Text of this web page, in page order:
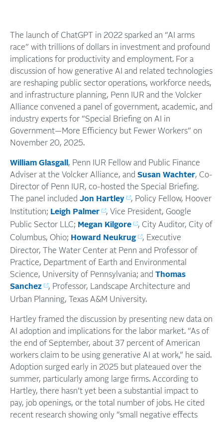
The launch of ChatGPT in 2022 sparked an “AI arms
race” with trillions of dollars in investment and profound
implications for productivity and employment. For a
discussion of how generative AI and related technologies
are reshaping public sector operations, workforce needs,
and infrastructure planning, Penn IUR and the Volcker
Alliance convened a panel of government, academic, and
industry experts for “Special Briefing on AI in
Government—More Efficiency but Fewer Workers” on
November 20, 2025.
William Glasgall , Penn IUR Fellow and Public Finance
Adviser at the Volcker Alliance, and Susan Wachter, Co-
Director of Penn IUR, co-hosted the Special Briefing.
The panel included Jon Hartley
, Policy Fellow, Hoover
Institution; Leigh Palmer
, Vice President, Google
Public Sector LLC; Megan Kilgore
, City Auditor, City of
Columbus, Ohio; Howard Neukrug
, Executive
Director, The Water Center at Penn and Professor of
Practice, Department of Earth and Environmental
Science, University of Pennsylvania; and Thomas
Sanchez
, Professor, Landscape Architecture and
Urban Planning, Texas A&M University.
Hartley framed the discussion by presenting new data on
AI adoption and implications for the labor market. “As of
the end of September, about 37 percent of American
workers claim to be using generative AI at work,” he said.
Adoption surged early in 2025 but plateaued over the
summer, particularly among large firms. According to
Hartley, there hasn’t yet been a substantial impact to
pay, job openings, or the total number of jobs. He cited
recent research showing only “small negative effects